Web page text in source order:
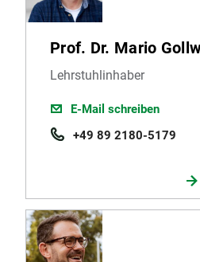
Prof. Dr. Mario
Lehrstuhlinhaber
E-Mail schreiben
+49 89 2180-5179